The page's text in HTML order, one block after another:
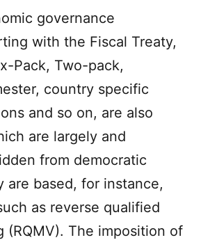
governance
with the Fiscal Treaty,
Pack, Two-pack,
country specific
and so on, are also
are largely and
from democratic
are based, for instance,
as reverse qualified
(RQMV). The imposition of